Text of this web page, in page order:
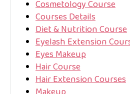
Cosmetology Course
Courses Details
Diet & Nutrition Course
Eyelash Extension
Eyes Makeup
Hair Course
Hair Extension Courses